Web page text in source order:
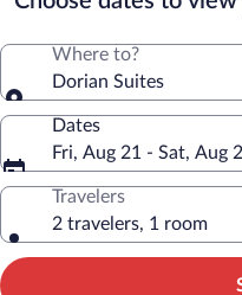
property
Where to?
Dorian Suites
Dates
Fri, Aug 21 - Sat, Aug
Travelers
2 travelers, 1 room